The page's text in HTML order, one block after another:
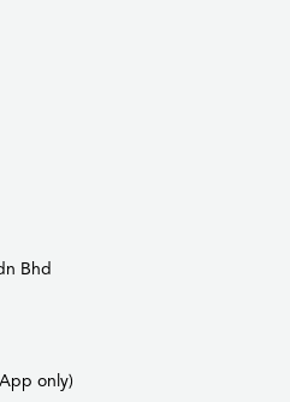
Bhd
only)